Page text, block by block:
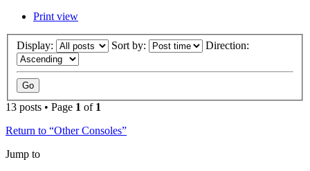
Print view
Display: Sort by: Direction:
13 posts • Page 1 of 1
Return to “Other Consoles”
Jump to